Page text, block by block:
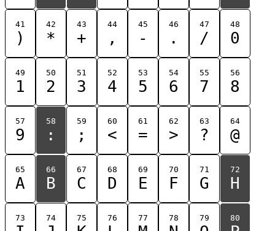
41
)
42
*
43
+
44
,
45
-
46
.
47
/
48
0
49
1
50
2
51
3
52
4
53
5
54
6
55
7
56
8
57
9
58
:
59
;
60
<
61
=
62
>
63
?
64
@
65
A
66
B
67
C
68
D
69
E
70
F
71
G
72
H
73 74 75 76 77 78 79 80